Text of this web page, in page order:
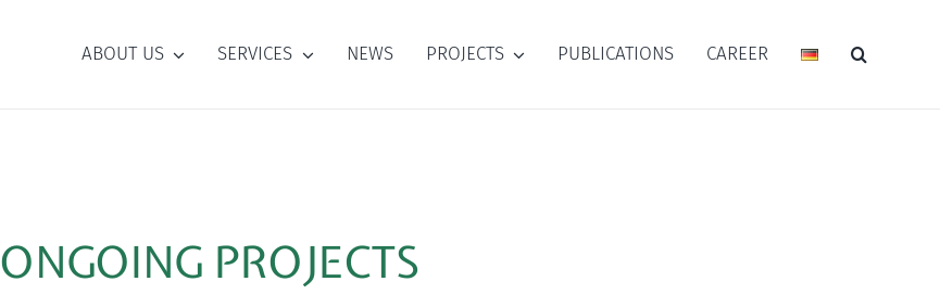
ABOUT US SERVICES NEWS PROJECTS PUBLICATIONS CAREER
ONGOING PROJECTS